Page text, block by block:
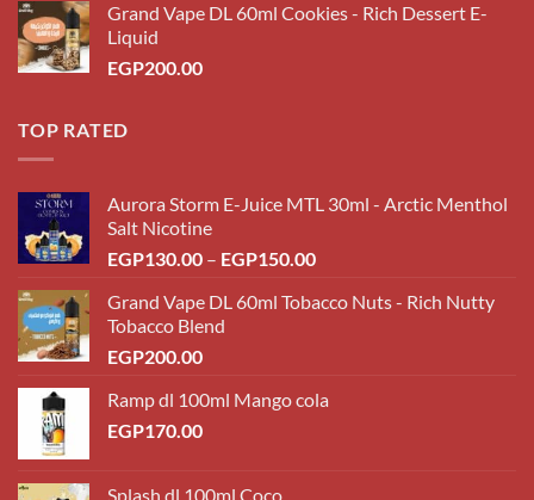
Grand Vape DL 60ml Cookies - Rich Dessert E-
Liquid
EGP200.00
TOP RATED
Aurora Storm E-Juice MTL 30ml - Arctic Menthol
Salt Nicotine
EGP130.00 – EGP150.00Price
EGP130.00
Grand Vape DL 60ml Tobacco Nuts - Rich Nutty
Tobacco Blend
EGP200.00
Ramp dl 100ml Mango cola
EGP170.00
Splash dl 100ml Coco